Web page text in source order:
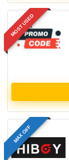
MOST USED
MAX OFF